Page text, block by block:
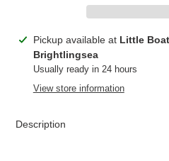
Adding
product
your
Pickup available at Little
Brightlingsea
Usually ready in 24 hours
View store information
Description